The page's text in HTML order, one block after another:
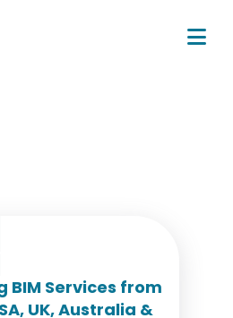
BIM Services from
UK, Australia &